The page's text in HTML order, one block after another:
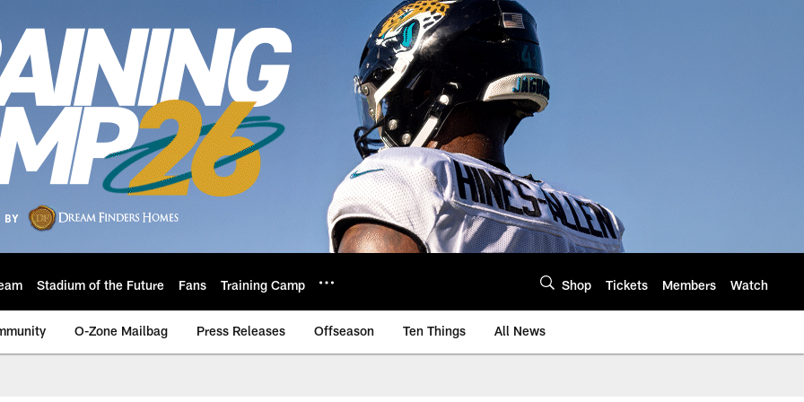
Stadium of the Future Fans Training Camp Shop Tickets Members Watch
O-Zone Mailbag Press Releases Offseason Ten Things All News